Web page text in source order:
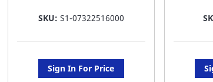
SKU: S1-07322516000
Sign In For Price